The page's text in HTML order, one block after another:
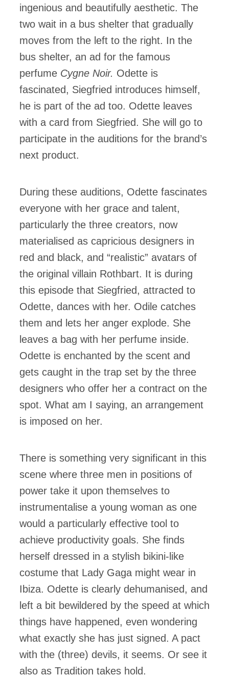
ingenious and beautifully aesthetic. The
two wait in a bus shelter that gradually
moves from the left to the right. In the
bus shelter, an ad for the famous
perfume Cygne Noir. Odette is
fascinated, Siegfried introduces himself,
he is part of the ad too. Odette leaves
with a card from Siegfried. She will go to
participate in the auditions for the brand’s
next product.
During these auditions, Odette fascinates
everyone with her grace and talent,
particularly the three creators, now
materialised as capricious designers in
red and black, and “realistic” avatars of
the original villain Rothbart. It is during
this episode that Siegfried, attracted to
Odette, dances with her. Odile catches
them and lets her anger explode. She
leaves a bag with her perfume inside.
Odette is enchanted by the scent and
gets caught in the trap set by the three
designers who offer her a contract on the
spot. What am I saying, an arrangement
is imposed on her.
There is something very significant in this
scene where three men in positions of
power take it upon themselves to
instrumentalise a young woman as one
would a particularly effective tool to
achieve productivity goals. She finds
herself dressed in a stylish bikini-like
costume that Lady Gaga might wear in
Ibiza. Odette is clearly dehumanised, and
left a bit bewildered by the speed at which
things have happened, even wondering
what exactly she has just signed. A pact
with the (three) devils, it seems. Or see it
also as Tradition takes hold.